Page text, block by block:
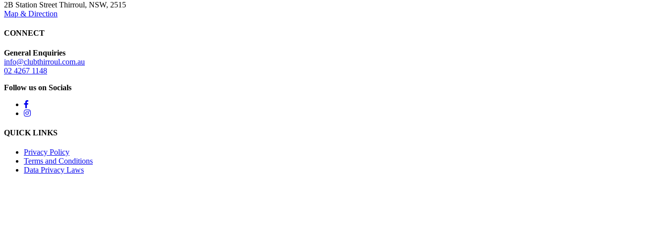
2B Station Street Thirroul, NSW, 2515
Map & Direction
CONNECT
General Enquiries
info@clubthirroul.com.au
02 4267 1148
Follow us on Socials
QUICK LINKS
Privacy Policy
Terms and Conditions
Data Privacy Laws